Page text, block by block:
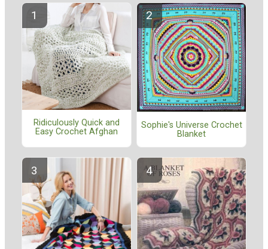
Ridiculously Quick and
Easy Crochet Afghan
Sophie's Universe Crochet
Blanket